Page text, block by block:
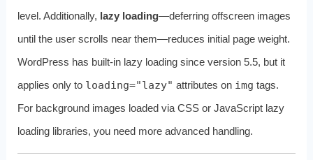
level. Additionally, lazy loading—deferring offscreen images
until the user scrolls near them—reduces initial page weight.
WordPress has built-in lazy loading since version 5.5, but it
applies only to loading="lazy" attributes on img tags.
For background images loaded via CSS or JavaScript lazy
loading libraries, you need more advanced handling.